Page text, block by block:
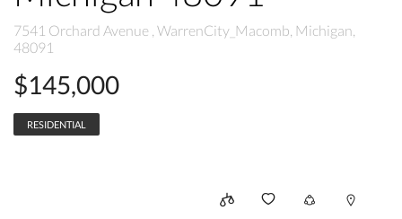
7541 Orchard Avenue , WarrenCity_Macomb, Michigan,
48091
$145,000
RESIDENTIAL